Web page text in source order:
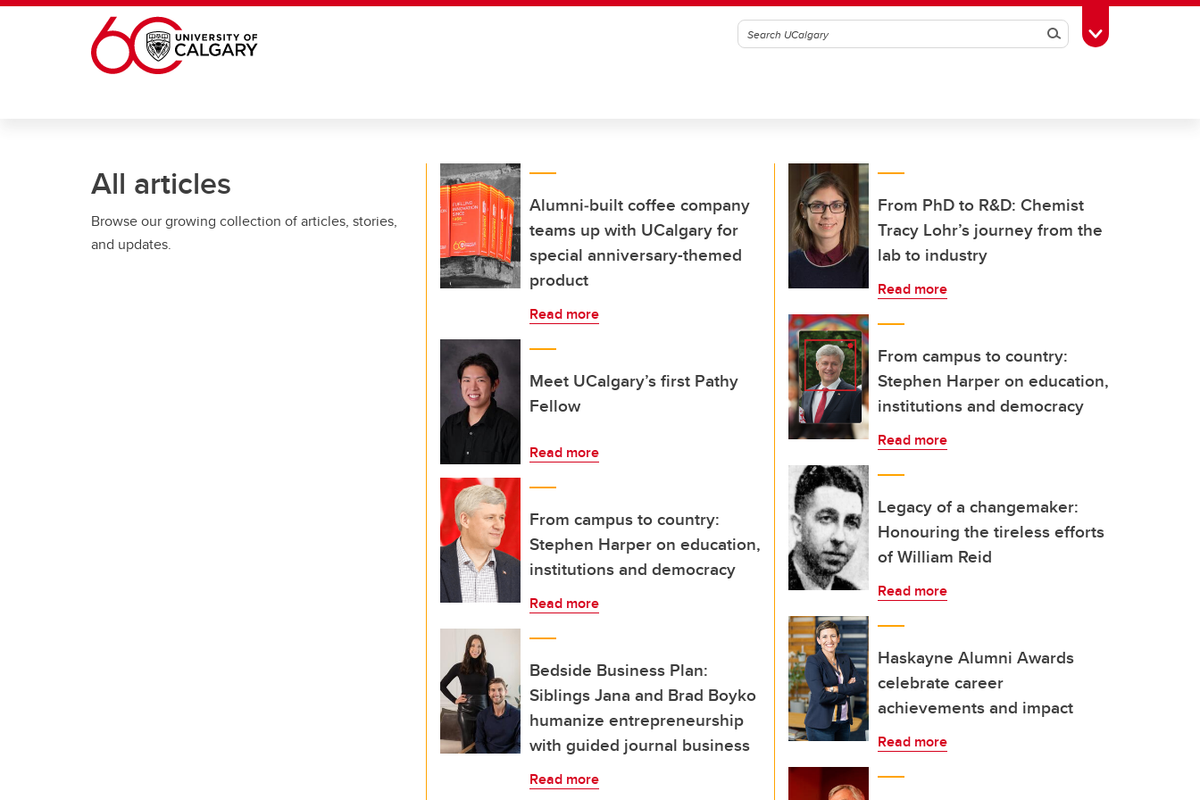
Skip to main content
SearchToggle Toolbox
All articles
Browse our growing collection of articles, stories,
and updates.
Alumni‑built coffee company
teams up with UCalgary for
special anniversary-themed
product
Read more
Meet UCalgary’s first Pathy
Fellow
Read more
From campus to country:
Stephen Harper on education,
institutions and democracy
Read more
Bedside Business Plan:
Siblings Jana and Brad Boyko
humanize entrepreneurship
with guided journal business
Read more
From PhD to R&D: Chemist
Tracy Lohr’s journey from the
lab to industry
Read more
From campus to country:
Stephen Harper on education,
institutions and democracy
Read more
Legacy of a changemaker:
Honouring the tireless efforts
of William Reid
Read more
Haskayne Alumni Awards
celebrate career
achievements and impact
Read more